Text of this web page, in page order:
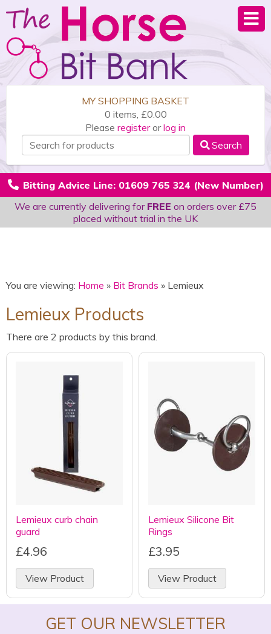
MY SHOPPING BASKET
0 items, £0.00
Please registerorlog in
Search
Bitting Advice Line: 01609 765 324 (New Number)
We are currently delivering for FREE on orders over £75
placed without trial in the UK
You are viewing: Home » Bit Brands » Lemieux
Lemieux Products
There are 2 products by this brand.
Lemieux curb chain
guard
£4.96
View Product
Lemieux Silicone Bit
Rings
£3.95
View Product
GET OUR NEWSLETTER